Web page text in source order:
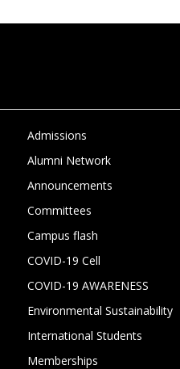
Admissions
Alumni Network
Announcements
Committees
Campus flash
COVID-19 Cell
COVID-19 AWARENESS
Environmental Sustainability
International Students
Memberships